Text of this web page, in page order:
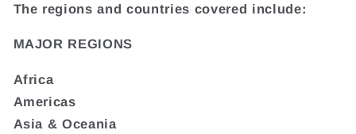
The regions and countries covered include:
MAJOR REGIONS
Africa
Americas
Asia & Oceania